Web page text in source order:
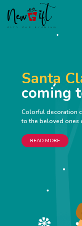
Santa
coming
Colorful decoration
to the beloved ones
READ MORE